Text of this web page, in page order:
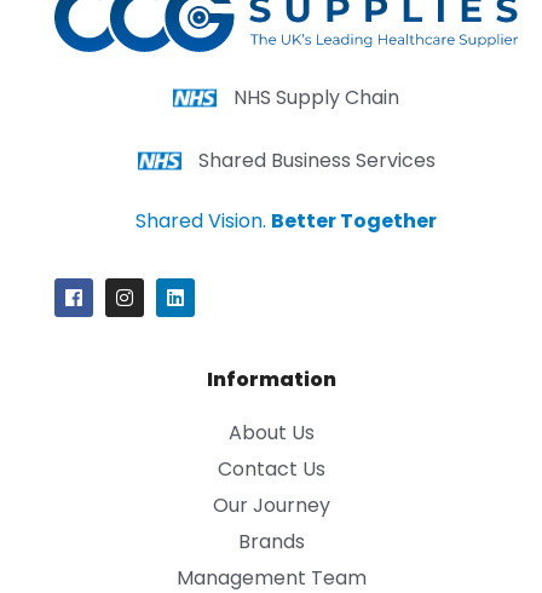
NHS Supply Chain
Shared Business Services
Shared Vision. Better Together
Information
About Us
Contact Us
Our Journey
Brands
Management Team